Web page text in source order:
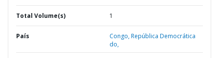
Total Volume(s) 1
País Congo,República Democrática
do,